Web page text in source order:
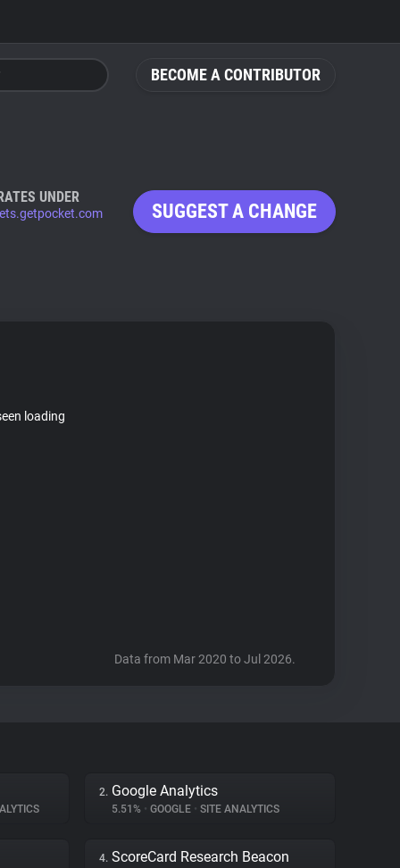
BECOME A CONTRIBUTOR
UNDER
SUGGEST A CHANGE
loading
Data from Mar 2020 to Jul 2026.
2. Google Analytics
5.51% • GOOGLE • SITE ANALYTICS
4. ScoreCard Research Beacon